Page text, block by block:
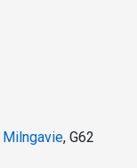
Milngavie, G62